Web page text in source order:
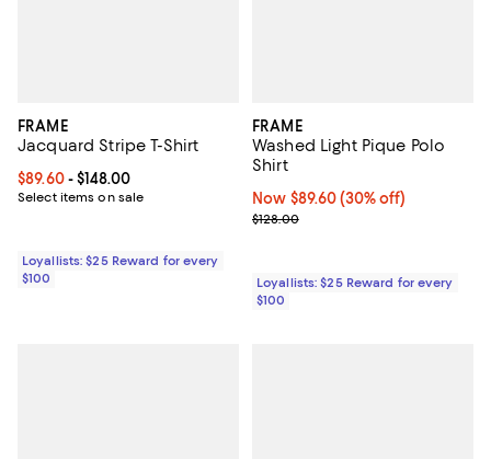
FRAME
Jacquard Stripe T-Shirt
Current price From $89.60 to $148.00; ;
$89.60- $148.00
Select items on sale
Loyallists: $25 Reward for every
$100
FRAME
Washed Light Pique Polo
Shirt
Now $89.60; 30% off;
Now $89.60 (30% off)
Previous price $128.00
$128.00
Loyallists: $25 Reward for every
$100